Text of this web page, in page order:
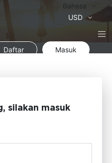
Bahasa
Bahasa
USD
Daftar Masuk
silakan masuk